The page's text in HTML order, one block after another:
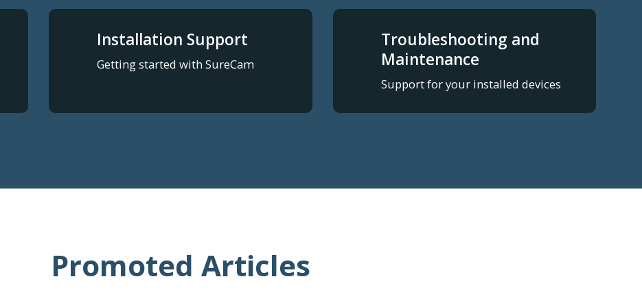
Installation Support
Getting started with SureCam
Troubleshooting and
Maintenance
Support for your installed devices
Promoted Articles